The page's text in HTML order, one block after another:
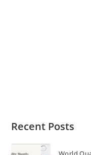
Recent Posts